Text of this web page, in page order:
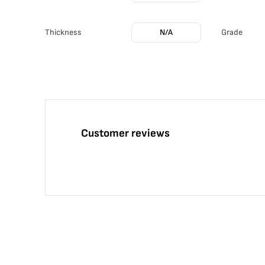
Thickness N/A Grade
Customer reviews